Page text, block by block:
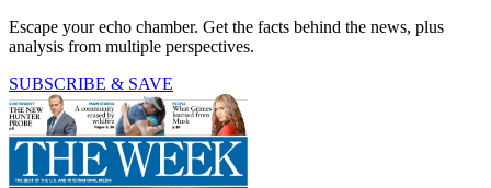
Escape your echo chamber. Get the facts behind the news, plus
analysis from multiple perspectives.
SUBSCRIBE & SAVE